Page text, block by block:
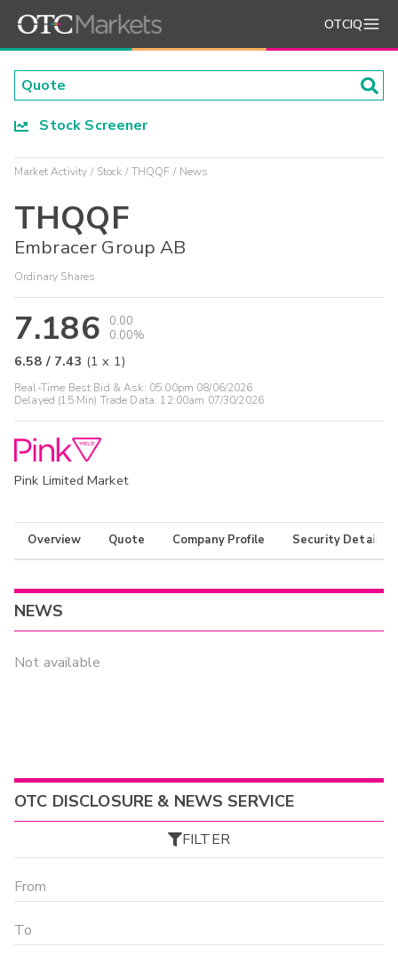
OTCIQ
Stock Screener
Market Activity Stock THQQF News
THQQF
Embracer Group AB
Ordinary Shares
7.186
0.00
0.00%
6.58 / 7.43 (1 x 1)
Real-Time Best Bid & Ask: 05:00pm 08/06/2026
Delayed (15 Min) Trade Data: 12:00am 07/30/2026
Pink Limited Market
Overview Quote Company Profile Security Details
NEWS
Not available
OTC DISCLOSURE & NEWS SERVICE
FILTER